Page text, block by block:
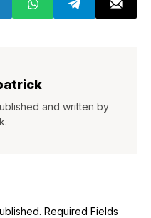
and written by
Required Fields